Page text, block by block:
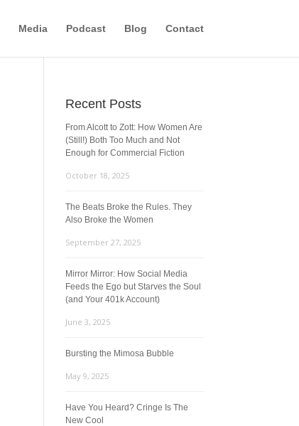
Media Podcast Blog Contact
Recent Posts
From Alcott to Zott: How Women Are
(Still!) Both Too Much and Not
Enough for Commercial Fiction
October 18, 2025
The Beats Broke the Rules. They
Also Broke the Women
September 27, 2025
Mirror Mirror: How Social Media
Feeds the Ego but Starves the Soul
(and Your 401k Account)
June 3, 2025
Bursting the Mimosa Bubble
May 9, 2025
Have You Heard? Cringe Is The
New Cool